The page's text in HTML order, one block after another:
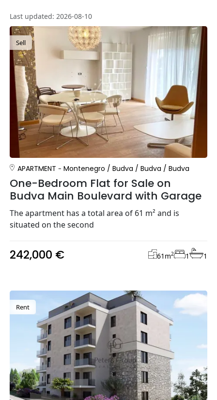
Last updated: 2026-08-10
Sell
APARTMENT Montenegro / Budva / Budva / Budva
One-Bedroom Flat for Sale on
Budva Main Boulevard with Garage
The apartment has a total area of 61 m² and is
situated on the second
242,000 € 61 m2 1 1
Rent